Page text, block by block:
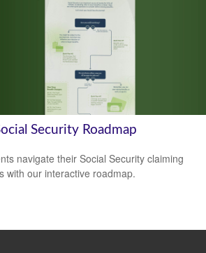
Security Roadmap
navigate their Social Security claiming
with our interactive roadmap.